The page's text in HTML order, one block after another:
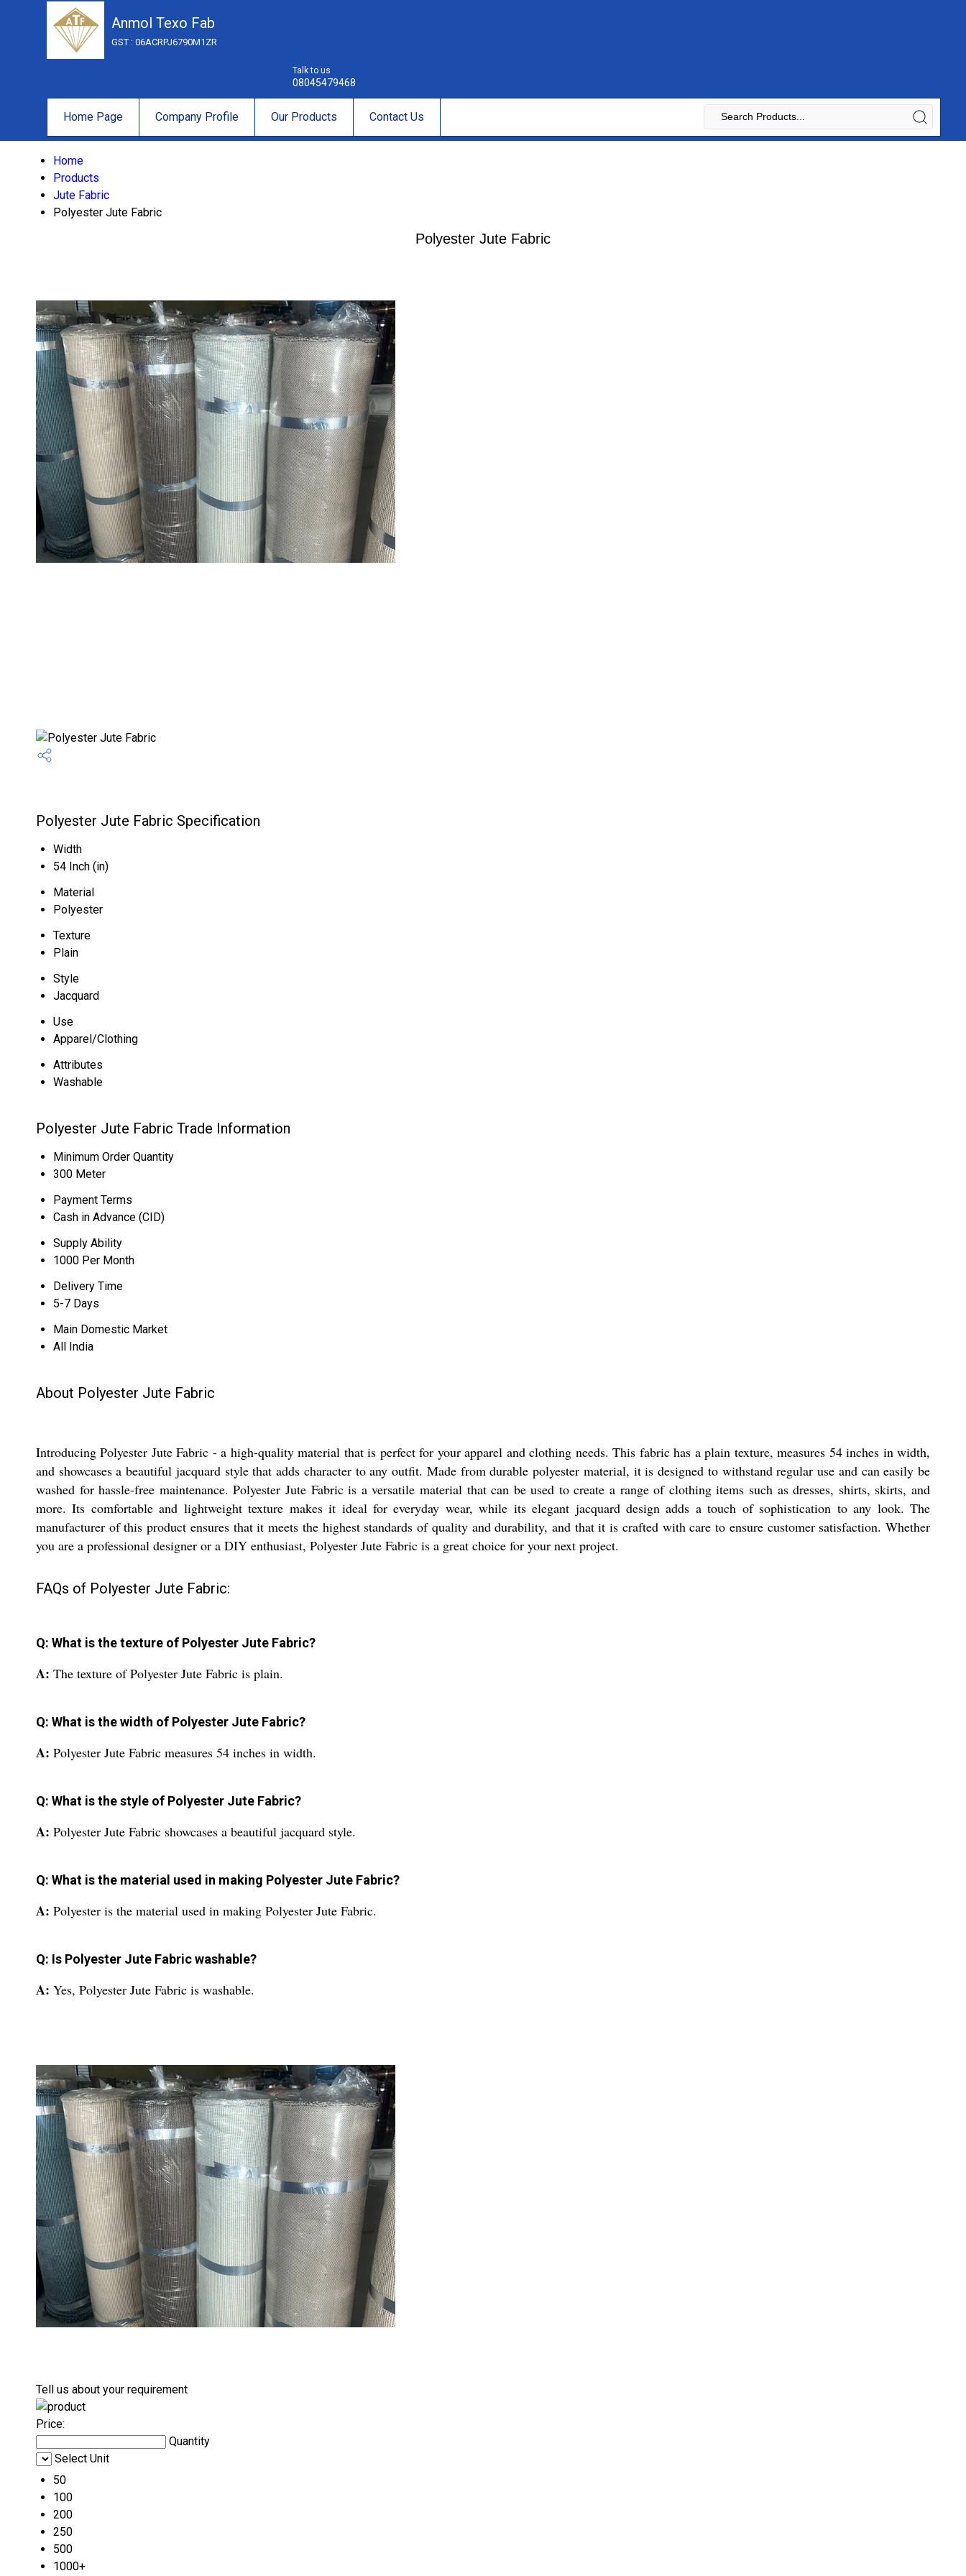
Anmol Texo Fab
GST : 06ACRPJ6790M1ZR
Talk to us
08045479468
Home Page Company Profile Our Products Contact Us
Home
Products
Jute Fabric
Polyester Jute Fabric
Polyester Jute Fabric
Polyester Jute Fabric Specification
Width
54 Inch (in)
Material
Polyester
Texture
Plain
Style
Jacquard
Use
Apparel/Clothing
Attributes
Washable
Polyester Jute Fabric Trade Information
Minimum Order Quantity
300 Meter
Payment Terms
Cash in Advance (CID)
Supply Ability
1000 Per Month
Delivery Time
5-7 Days
Main Domestic Market
All India
About Polyester Jute Fabric
Introducing Polyester Jute Fabric - a high-quality material that is perfect for your apparel and clothing needs. This fabric has a plain texture, measures 54 inches in width,
and showcases a beautiful jacquard style that adds character to any outfit. Made from durable polyester material, it is designed to withstand regular use and can easily be
washed for hassle-free maintenance. Polyester Jute Fabric is a versatile material that can be used to create a range of clothing items such as dresses, shirts, skirts, and
more. Its comfortable and lightweight texture makes it ideal for everyday wear, while its elegant jacquard design adds a touch of sophistication to any look. The
manufacturer of this product ensures that it meets the highest standards of quality and durability, and that it is crafted with care to ensure customer satisfaction. Whether
you are a professional designer or a DIY enthusiast, Polyester Jute Fabric is a great choice for your next project.
FAQs of Polyester Jute Fabric:
Q: What is the texture of Polyester Jute Fabric?
A: The texture of Polyester Jute Fabric is plain.
Q: What is the width of Polyester Jute Fabric?
A: Polyester Jute Fabric measures 54 inches in width.
Q: What is the style of Polyester Jute Fabric?
A: Polyester Jute Fabric showcases a beautiful jacquard style.
Q: What is the material used in making Polyester Jute Fabric?
A: Polyester is the material used in making Polyester Jute Fabric.
Q: Is Polyester Jute Fabric washable?
A: Yes, Polyester Jute Fabric is washable.
Tell us about your requirement
Price:
Quantity
Select Unit
50
100
200
250
500
1000+